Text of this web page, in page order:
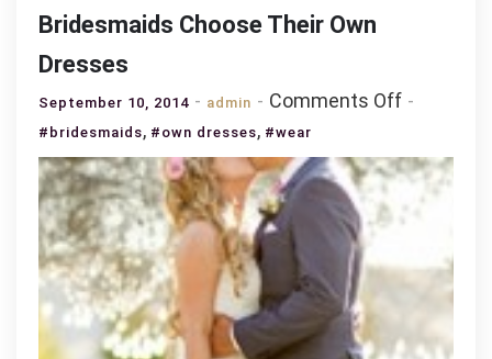
Bridesmaids Choose Their Own
Dresses
September 10, 2014 admin Comments Offon
Benefits
of
Letting
Choose
Their
Own
#bridesmaids, #own dresses, #wear